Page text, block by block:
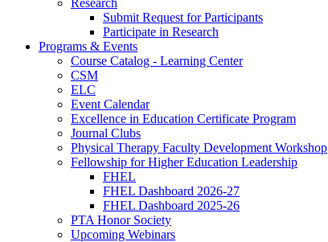
Research
Submit Request for Participants
Participate in Research
Programs & Events
Course Catalog - Learning Center
CSM
ELC
Event Calendar
Excellence in Education Certificate Program
Journal Clubs
Physical Therapy Faculty Development Workshop
Fellowship for Higher Education Leadership
FHEL
FHEL Dashboard 2026-27
FHEL Dashboard 2025-26
PTA Honor Society
Upcoming Webinars